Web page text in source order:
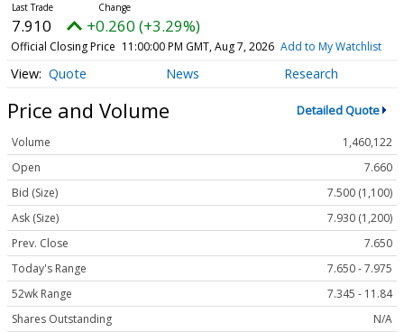
7.910 +0.260 (+3.29%)
Official Closing Price 11:00:00 PM GMT, Aug 7, 2026 Add to My Watchlist
Quote News Research
Price and Volume Detailed Quote
Volume
1,460,122
Open
7.660
Bid (Size)
7.500 (1,100)
Ask (Size)
7.930 (1,200)
Prev. Close
7.650
Today's Range
7.650 - 7.975
52wk Range
7.345 - 11.84
Shares Outstanding
N/A